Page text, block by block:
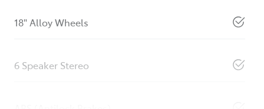
18" Alloy Wheels
6 Speaker Stereo